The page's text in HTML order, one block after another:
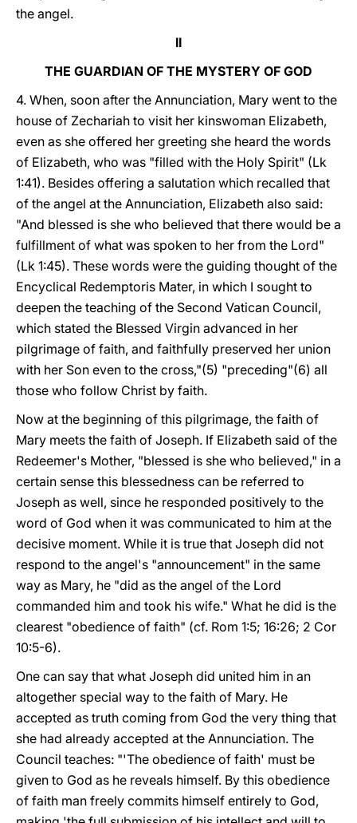
the angel.
II
THE GUARDIAN OF THE MYSTERY OF GOD
4. When, soon after the Annunciation, Mary went to the
house of Zechariah to visit her kinswoman Elizabeth,
even as she offered her greeting she heard the words
of Elizabeth, who was "filled with the Holy Spirit" (Lk
1:41). Besides offering a salutation which recalled that
of the angel at the Annunciation, Elizabeth also said:
"And blessed is she who believed that there would be a
fulfillment of what was spoken to her from the Lord"
(Lk 1:45). These words were the guiding thought of the
Encyclical Redemptoris Mater, in which I sought to
deepen the teaching of the Second Vatican Council,
which stated the Blessed Virgin advanced in her
pilgrimage of faith, and faithfully preserved her union
with her Son even to the cross,"(5) "preceding"(6) all
those who follow Christ by faith.
Now at the beginning of this pilgrimage, the faith of
Mary meets the faith of Joseph. If Elizabeth said of the
Redeemer's Mother, "blessed is she who believed," in a
certain sense this blessedness can be referred to
Joseph as well, since he responded positively to the
word of God when it was communicated to him at the
decisive moment. While it is true that Joseph did not
respond to the angel's "announcement" in the same
way as Mary, he "did as the angel of the Lord
commanded him and took his wife." What he did is the
clearest "obedience of faith" (cf. Rom 1:5; 16:26; 2 Cor
10:5-6).
One can say that what Joseph did united him in an
altogether special way to the faith of Mary. He
accepted as truth coming from God the very thing that
she had already accepted at the Annunciation. The
Council teaches: "'The obedience of faith' must be
given to God as he reveals himself. By this obedience
of faith man freely commits himself entirely to God,